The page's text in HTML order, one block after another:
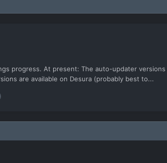
progress. At present: The auto-updater
are available on Desura (probably best to...